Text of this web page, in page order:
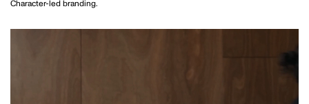
Character-led branding.